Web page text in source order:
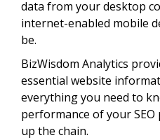
data from your desktop
internet-enabled mobile
be.
BizWisdom Analytics
essential website
everything you need to
performance of your
up the chain.